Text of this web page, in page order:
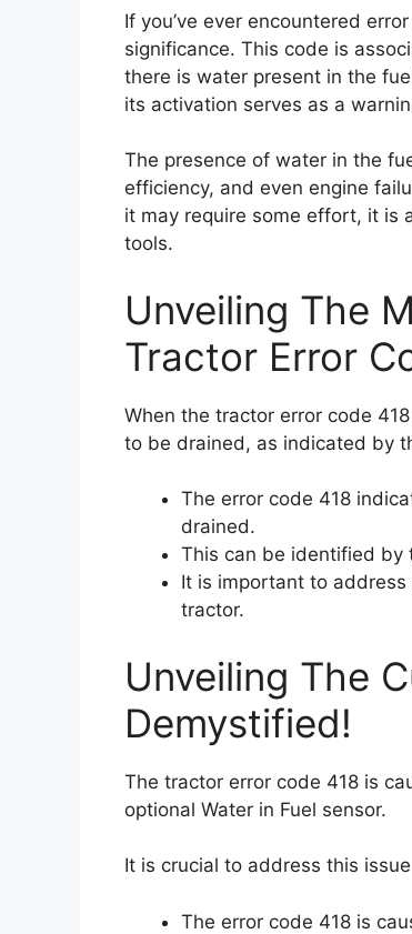
If you’ve ever encountered
significance. This code is
there is water present in the
its activation serves as a
The presence of water in the
efficiency, and even engine
it may require some effort, it is
tools.
Unveiling The
Tractor Error
When the tractor error code
to be drained, as indicated by
The error code 418
drained.
This can be identified by
It is important to
tractor.
Unveiling The
Demystified!
The tractor error code 418 is
optional Water in Fuel sensor.
It is crucial to address this
The error code 418 is